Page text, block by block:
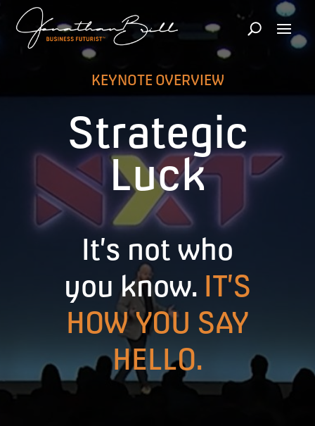
KEYNOTE OVERVIEW
Strategic
Luck
It’s not who
you know. IT’S
HOW YOU SAY
HELLO.